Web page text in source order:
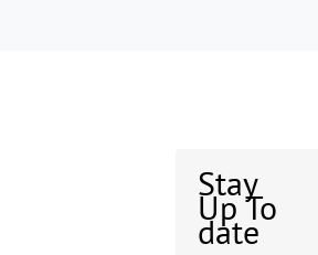
Stay
Up To
date